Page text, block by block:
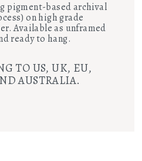
pigment-based archival
on high grade
Available as unframed
ready to hang.
TO US, UK, EU,
AUSTRALIA.